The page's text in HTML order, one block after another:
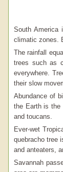
South America
climatic zones.
The rainfall
trees such as
everywhere.
their slow
Abundance of
the Earth is the
and toucans.
Ever-wet
quebracho tree
and anteaters,
Savannah